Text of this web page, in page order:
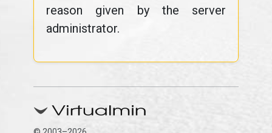
reason given by the server
administrator.